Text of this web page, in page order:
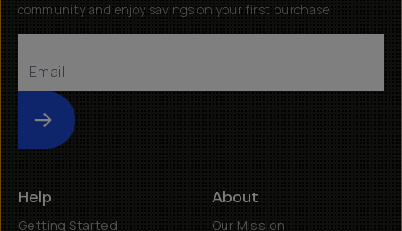
community and enjoy savings on your first purchase
Submit
Help
Getting Started
About
Our Mission